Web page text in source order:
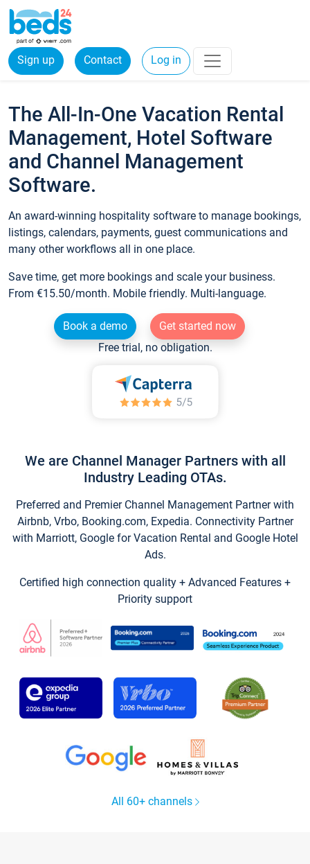
Sign up Contact Log in
The All-In-One Vacation Rental
Management, Hotel Software
and Channel Management
Software.
An award-winning hospitality software to manage bookings,
listings, calendars, payments, guest communications and
many other workflows all in one place.
Save time, get more bookings and scale your business.
From €15.50/month. Mobile friendly. Multi-language.
Book a demo
Get started now
Free trial, no obligation.
We are Channel Manager Partners with all
Industry Leading OTAs.
Preferred and Premier Channel Management Partner with
Airbnb, Vrbo, Booking.com, Expedia. Connectivity Partner
with Marriott, Google for Vacation Rental and Google Hotel
Ads.
Certified high connection quality + Advanced Features +
Priority support
All 60+ channels